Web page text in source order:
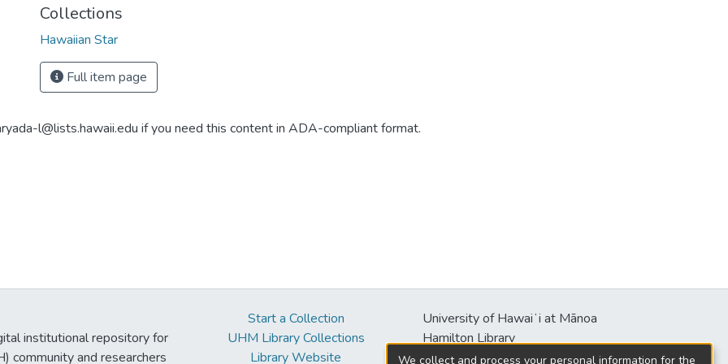
Collections
Hawaiian Star
Full item page
l@lists.hawaii.edu if you need this content in ADA-compliant format.
institutional repository for
community and researchers
Start a Collection
UHM Library Collections
Library Website
University of Hawaiʻi at Mānoa
Hamilton Library
2550 McCarthy Mall
We collect and process your personal information for the